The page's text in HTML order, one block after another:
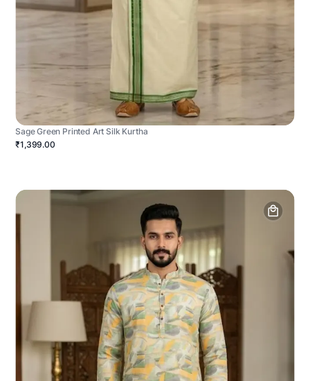
Sage Green Printed Art Silk Kurtha
₹1,399.00